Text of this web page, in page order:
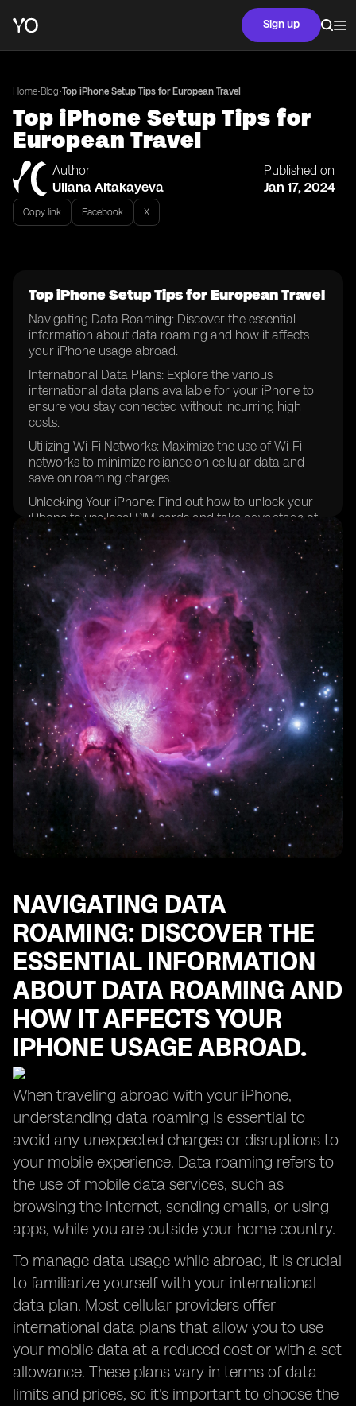
Sign up
Home•Blog•Top iPhone Setup Tips for European Travel
Top iPhone Setup Tips for
European Travel
Author
Uliana Aitakayeva
Published on
Jan 17, 2024
Copy link Facebook X
Top iPhone Setup Tips for European Travel
Navigating Data Roaming: Discover the essential
information about data roaming and how it affects
your iPhone usage abroad.
International Data Plans: Explore the various
international data plans available for your iPhone to
ensure you stay connected without incurring high
costs.
Utilizing Wi-Fi Networks: Maximize the use of Wi-Fi
networks to minimize reliance on cellular data and
save on roaming charges.
Unlocking Your iPhone: Find out how to unlock your
iPhone to use local SIM cards and take advantage of
better local carrier deals.
Configuring Cellular Data Options: Step-by-step
instructions on how to configure your iPhone's cellular
data options for optimal performance while traveling
in Europe.
Prepaid eSIM Data Plans: Discover the convenience of
using prepaid eSIM data plans for hassle-free
connectivity in multiple European countries.
Managing SMS Text Messages: Learn how to send and
receive text messages while traveling internationally,
including tips for using popular messaging apps.
Multi-Factor Authentication Steps: Important steps to
ensure the security of your iPhone and personal
accounts while traveling abroad.
Best Apps for European Travel: Explore a curated list
of essential apps for navigating Europe, including
helpful tools for transportation, communication, and
more.
NAVIGATING DATA
ROAMING: DISCOVER THE
ESSENTIAL INFORMATION
ABOUT DATA ROAMING AND
HOW IT AFFECTS YOUR
IPHONE USAGE ABROAD.
When traveling abroad with your iPhone,
understanding data roaming is essential to
avoid any unexpected charges or disruptions to
your mobile experience. Data roaming refers to
the use of mobile data services, such as
browsing the internet, sending emails, or using
apps, while you are outside your home country.
To manage data usage while abroad, it is crucial
to familiarize yourself with your international
data plan. Most cellular providers offer
international data plans that allow you to use
your mobile data at a reduced cost or with a set
allowance. These plans vary in terms of data
limits and prices, so it's important to choose the